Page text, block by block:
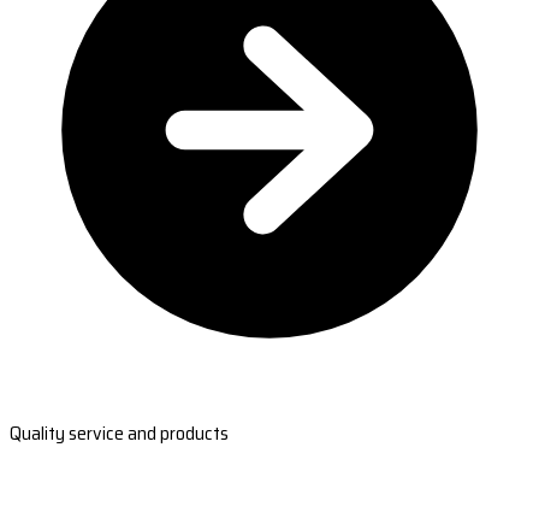
Quality service and products